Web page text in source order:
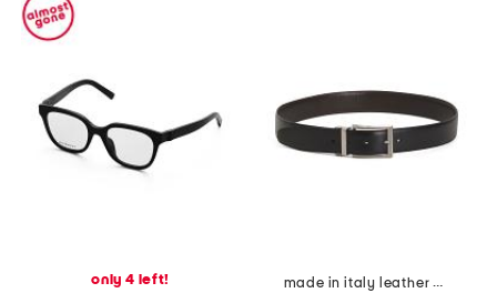
only 4 left!
made in italy leather belt